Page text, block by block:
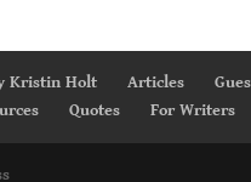
Kristin Holt Articles
Quotes For Writers